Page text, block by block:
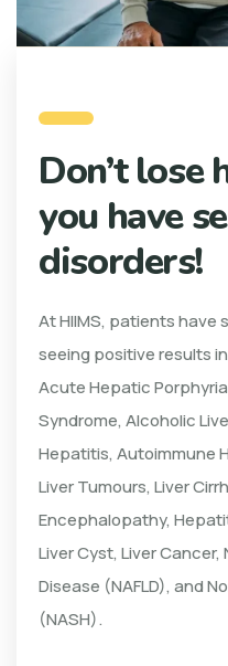
Don’t lose
you have
disorders!
At HIIMS, patients have
seeing positive results
Acute Hepatic
Syndrome, Alcoholic
Hepatitis, Autoimmune
Liver Tumours, Liver
Encephalopathy,
Liver Cyst, Liver
Disease (NAFLD), and
(NASH).